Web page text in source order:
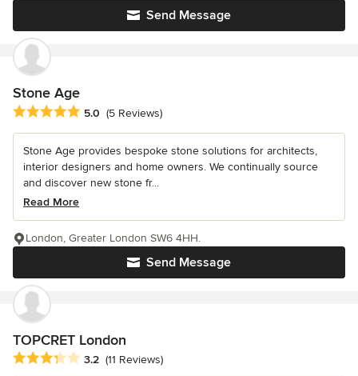
Send Message
Stone Age
Average rating: 5 out of 5 stars
5.0 (5 Reviews)
Stone Age provides bespoke stone solutions for architects,
interior designers and home owners. We continually source
and discover new stone fr...
Read More
Send Message
London, Greater London SW6 4HH.
TOPCRET London
Average rating: 3.2 out of 5 stars
3.2 (11 Reviews)